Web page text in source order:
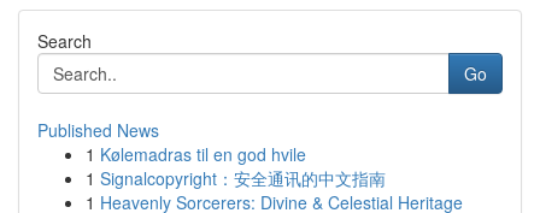
Search
Go
Published News
1 Kølemadras til en god hvile
1 Signalcopyright：安全通讯的中文指南
1 Heavenly Sorcerers: Divine & Celestial Heritage